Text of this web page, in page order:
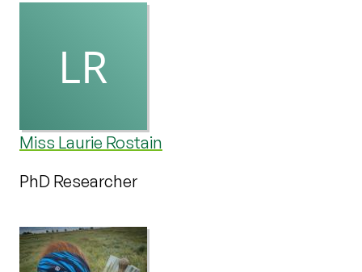
Miss Laurie Rostain
PhD Researcher